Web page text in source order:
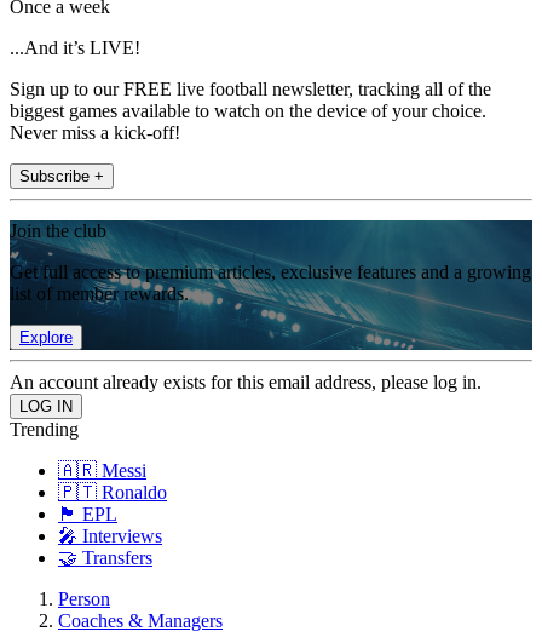
Once a week
...And it’s LIVE!
Sign up to our FREE live football newsletter, tracking all of the
biggest games available to watch on the device of your choice.
Never miss a kick-off!
Subscribe +
Join the club
Get full access to premium articles, exclusive features and a growing
list of member rewards.
Explore
An account already exists for this email address, please log in.
Trending
🇦🇷 Messi
🇵🇹 Ronaldo
🏴󠁧󠁢󠁥󠁮󠁧󠁿 EPL
🎤 Interviews
🤝 Transfers
Person
Coaches & Managers